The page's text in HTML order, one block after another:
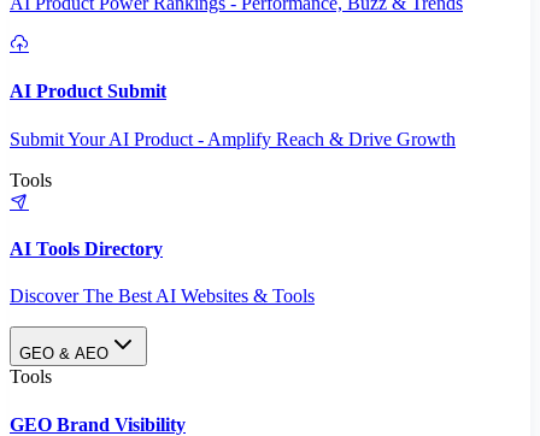
AI Product Submit
Submit Your AI Product - Amplify Reach & Drive Growth
Tools
AI Tools Directory
Discover The Best AI Websites & Tools
GEO & AEO
Tools
GEO Brand Visibility